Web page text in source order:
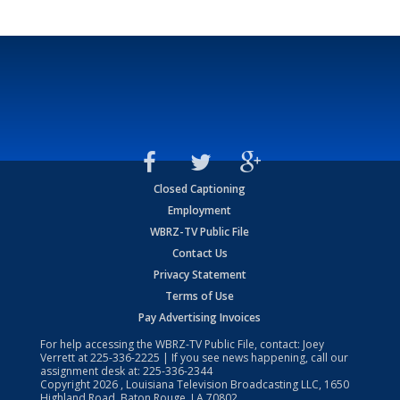
Closed Captioning
Employment
WBRZ-TV Public File
Contact Us
Privacy Statement
Terms of Use
Pay Advertising Invoices
For help accessing the WBRZ-TV Public File, contact: Joey
Verrett at225-336-2225 | If you see news happening, call our
assignment desk at: 225-336-2344
Copyright2026 , Louisiana Television Broadcasting LLC, 1650